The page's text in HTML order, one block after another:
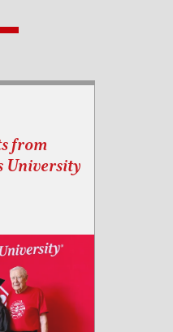
from
University